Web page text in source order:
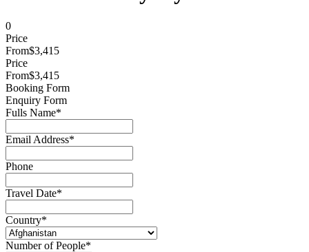
0
Price
From$3,415
Price
From$3,415
Booking Form
Enquiry Form
Fulls Name*
Email Address*
Phone
Travel Date*
Country*
Number of People*